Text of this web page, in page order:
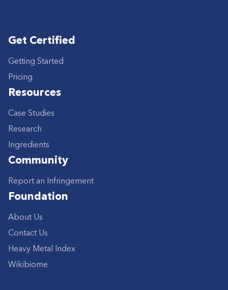
Get Certified
Getting Started
Pricing
Resources
Case Studies
Research
Ingredients
Community
Report an Infringement
Foundation
About Us
Contact Us
Heavy Metal Index
Wikibiome